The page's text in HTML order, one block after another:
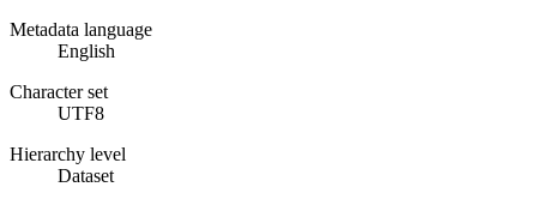
Metadata language
English
Character set
UTF8
Hierarchy level
Dataset